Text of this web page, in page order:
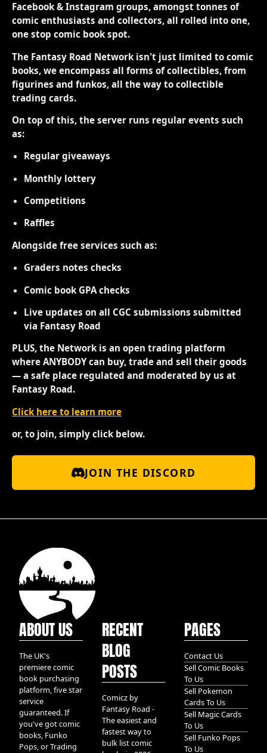
Facebook & Instagram groups, amongst tonnes of
comic enthusiasts and collectors, all rolled into one,
one stop comic book spot.
The Fantasy Road Network isn't just limited to comic
books, we encompass all forms of collectibles, from
figurines and funkos, all the way to collectible
trading cards.
On top of this, the server runs regular events such
as:
Regular giveaways
Monthly lottery
Competitions
Raffles
Alongside free services such as:
Graders notes checks
Comic book GPA checks
Live updates on all CGC submissions submitted
via Fantasy Road
PLUS, the Network is an open trading platform
where ANYBODY can buy, trade and sell their goods
— a safe place regulated and moderated by us at
Fantasy Road.
Click here to learn more
or, to join, simply click below.
JOIN THE DISCORD
ABOUT US
The UK's
premiere comic
book purchasing
platform, five star
service
guaranteed. If
you've got comic
books, Funko
Pops, or Trading
RECENT
BLOG
POSTS
Comicz by
Fantasy Road -
The easiest and
fastest way to
bulk list comic
PAGES
Contact Us
Sell Comic Books
To Us
Sell Pokemon
Cards To Us
Sell Magic Cards
To Us
Sell Funko Pops
To Us